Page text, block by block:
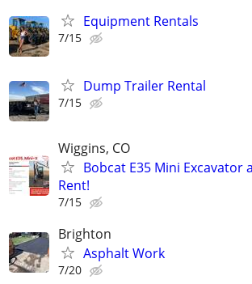
Equipment Rentals
7/15
Dump Trailer Rental
7/15
Wiggins, CO
Bobcat E35 Mini Excavator
Rent!
7/15
Brighton
Asphalt Work
7/20